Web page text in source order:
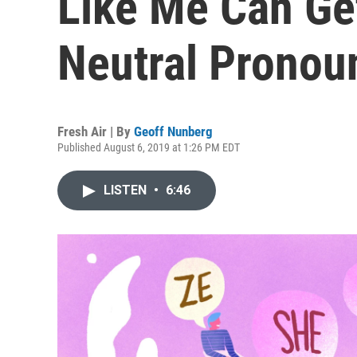
Neutral
Fresh Air | By Geoff Nunberg
Published August 6, 2019 at 1:26 PM EDT
LISTEN • 6:46